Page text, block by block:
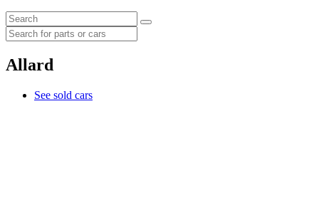
Allard
See sold cars